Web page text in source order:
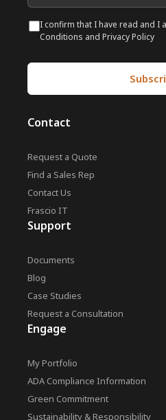
I confirm that I have read and I
Conditions and Privacy Policy
Contact
Request a Quote
Find a Sales Rep
Contact Us
Frascio IT
Support
Documents
Blog
Case Studies
Request a Consultation
Engage
My Portfolio
ADA Compliance Information
Green Commitment
Sustainability & Responsibility